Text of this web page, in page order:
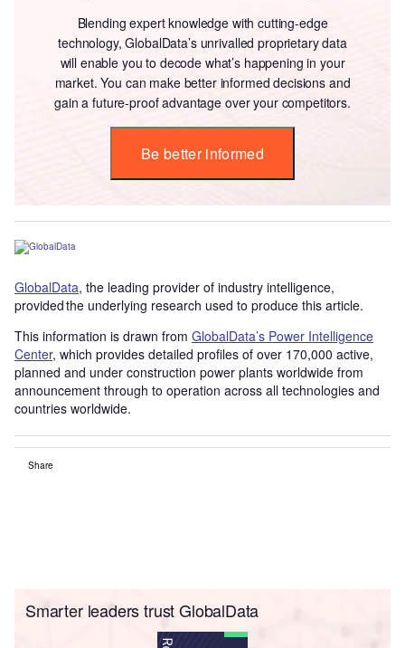
Blending expert knowledge with cutting-edge
technology, GlobalData’s unrivalled proprietary data
will enable you to decode what’s happening in your
market. You can make better informed decisions and
gain a future-proof advantage over your competitors.
Be better informed
GlobalData, the leading provider of industry intelligence,
provided the underlying research used to produce this article.
This information is drawn from GlobalData’s Power Intelligence
Center, which provides detailed profiles of over 170,000 active,
planned and under construction power plants worldwide from
announcement through to operation across all technologies and
countries worldwide.
Share
Smarter leaders trust GlobalData